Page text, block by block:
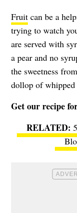
Fruit can be a
trying to watch
are served with
a pear and no
the sweetness
dollop of whipped
Get our recipe